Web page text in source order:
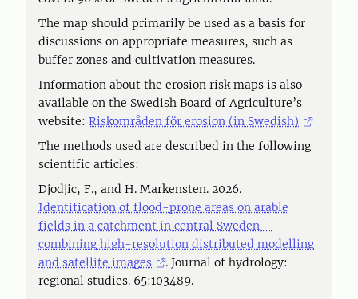
The map should primarily be used as a basis for
discussions on appropriate measures, such as
buffer zones and cultivation measures.
Information about the erosion risk maps is also
available on the Swedish Board of Agriculture’s
website: Riskområden för erosion (in Swedish)
The methods used are described in the following
scientific articles:
Djodjic, F., and H. Markensten. 2026.
Identification of flood-prone areas on arable
fields in a catchment in central Sweden –
combining high-resolution distributed modelling
and satellite images
. Journal of hydrology:
regional studies. 65:103489.